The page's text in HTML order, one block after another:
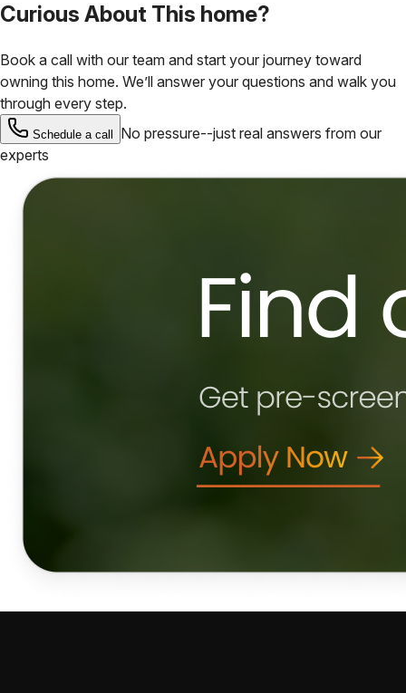
Curious About This home?
Book a call with our team and start your journey toward
owning this home. We’ll answer your questions and walk you
through every step.
Schedule a call
No pressure--just real answers from our
experts